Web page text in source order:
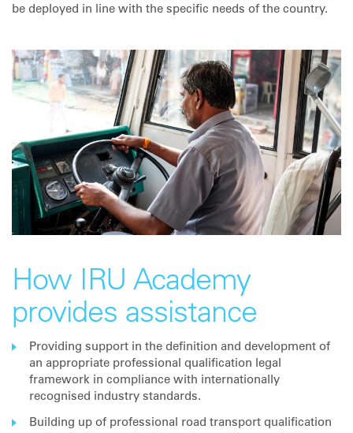
be deployed in line with the specific needs of the country.
How IRU Academy
provides assistance
Providing support in the definition and development of
an appropriate professional qualification legal
framework in compliance with internationally
recognised industry standards.
Building up of professional road transport qualification